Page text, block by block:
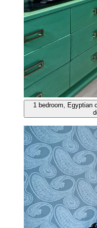
1 bedroom, Egyptian